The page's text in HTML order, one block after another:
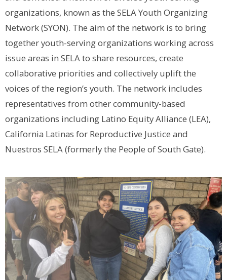
organizations, known as the SELA Youth Organizing
Network (SYON). The aim of the network is to bring
together youth-serving organizations working across
issue areas in SELA to share resources, create
collaborative priorities and collectively uplift the
voices of the region’s youth. The network includes
representatives from other community-based
organizations including Latino Equity Alliance (LEA),
California Latinas for Reproductive Justice and
Nuestros SELA (formerly the People of South Gate).